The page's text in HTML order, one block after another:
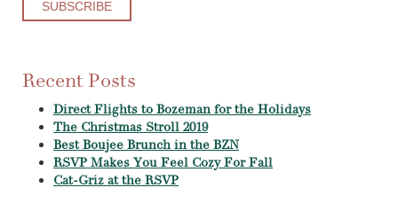
Recent Posts
Direct Flights to Bozeman for the Holidays
The Christmas Stroll 2019
Best Boujee Brunch in the BZN
RSVP Makes You Feel Cozy For Fall
Cat-Griz at the RSVP